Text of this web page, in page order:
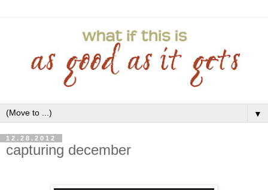
▼
12.28.2012
capturing december